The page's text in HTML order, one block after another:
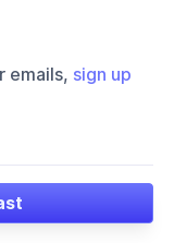
emails, sign up